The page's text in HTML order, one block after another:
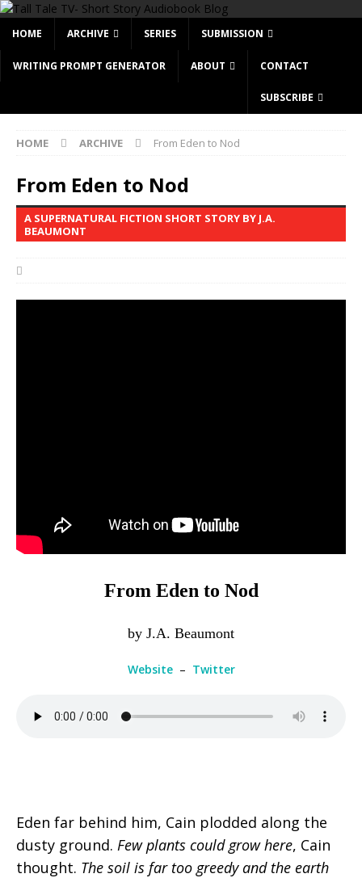
HOME ARCHIVE SERIES SUBMISSION
WRITING PROMPT GENERATOR ABOUT CONTACT
SUBSCRIBE
HOME ARCHIVE From Eden to Nod
From Eden to Nod
A SUPERNATURAL FICTION SHORT STORY BY J.A.
BEAUMONT
From Eden to Nod
by J.A. Beaumont
Website– Twitter
Eden far behind him, Cain plodded along the
dusty ground. Few plants could grow here, Cain
thought. The soil is far too greedy and the earth